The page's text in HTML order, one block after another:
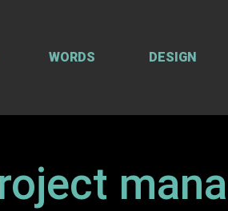
WORDS DESIGN